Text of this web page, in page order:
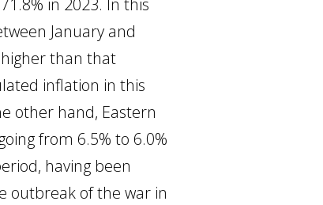
in 2023. In this
January and
than that
inflation in this
other hand, Eastern
from 6.5% to 6.0%
having been
outbreak of the war in